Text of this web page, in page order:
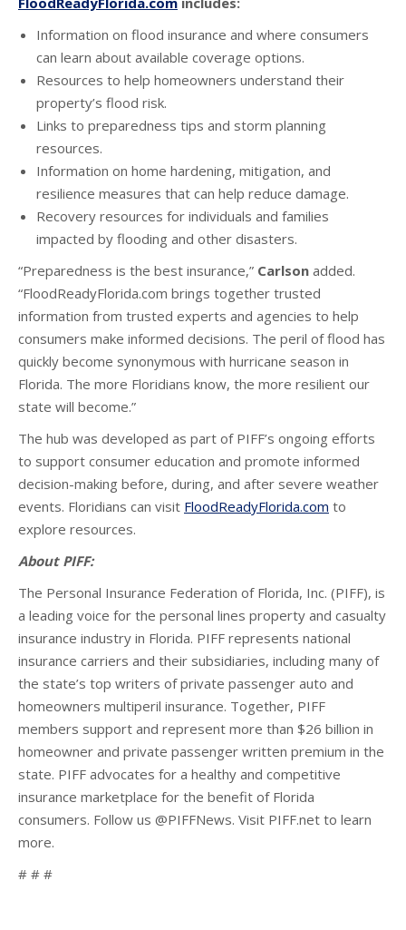
Information on flood insurance and where consumers
can learn about available coverage options.
Resources to help homeowners understand their
property’s flood risk.
Links to preparedness tips and storm planning
resources.
Information on home hardening, mitigation, and
resilience measures that can help reduce damage.
Recovery resources for individuals and families
impacted by flooding and other disasters.
“Preparedness is the best insurance,” Carlson added.
“FloodReadyFlorida.com brings together trusted
information from trusted experts and agencies to help
consumers make informed decisions. The peril of flood has
quickly become synonymous with hurricane season in
Florida. The more Floridians know, the more resilient our
state will become.”
The hub was developed as part of PIFF’s ongoing efforts
to support consumer education and promote informed
decision-making before, during, and after severe weather
events. Floridians can visit FloodReadyFlorida.com to
explore resources.
About PIFF:
The Personal Insurance Federation of Florida, Inc. (PIFF), is
a leading voice for the personal lines property and casualty
insurance industry in Florida. PIFF represents national
insurance carriers and their subsidiaries, including many of
the state’s top writers of private passenger auto and
homeowners multiperil insurance. Together, PIFF
members support and represent more than $26 billion in
homeowner and private passenger written premium in the
state. PIFF advocates for a healthy and competitive
insurance marketplace for the benefit of Florida
consumers. Follow us @PIFFNews. Visit PIFF.net to learn
more.
# # #